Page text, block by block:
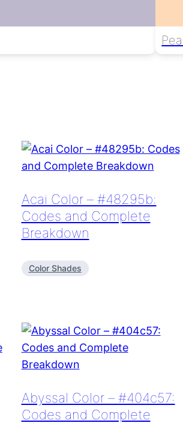
Acai Color – #48295b:
Codes and Complete
Breakdown
Color Shades
Abyssal Color – #404c57:
Codes and Complete